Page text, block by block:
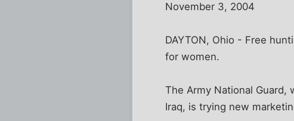
November 3, 2004
DAYTON, Ohio - Free
for women.
The Army National
Iraq, is trying new